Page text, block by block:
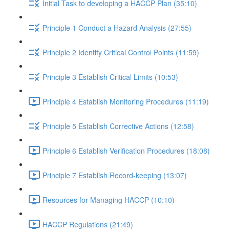
Initial Task to developing a HACCP Plan (35:10)
Principle 1 Conduct a Hazard Analysis (27:55)
Principle 2 Identify Critical Control Points (11:59)
Principle 3 Establish Critical Limits (10:53)
Principle 4 Establish Monitoring Procedures (11:19)
Principle 5 Establish Corrective Actions (12:58)
Principle 6 Establish Verification Procedures (18:08)
Principle 7 Establish Record-keeping (13:07)
Resources for Managing HACCP (10:10)
HACCP Regulations (21:49)